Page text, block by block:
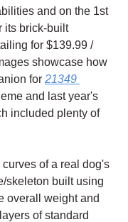
and on the 1st
its brick-built
for $139.99 /
showcase how
for 21349
and last year's
included plenty of
of a real dog's
skeleton built using
overall weight and
of standard